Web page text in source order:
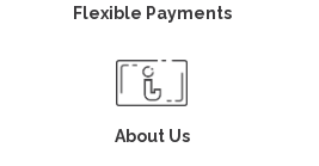
Flexible Payments
About Us